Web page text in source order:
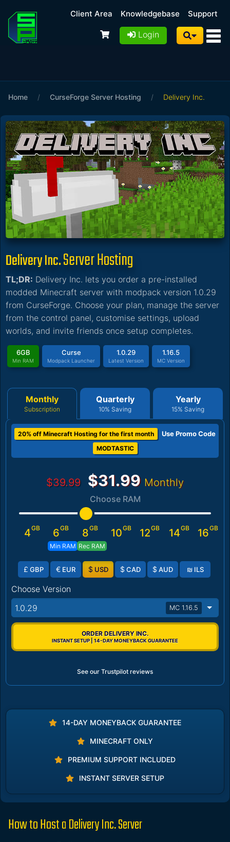
Client Area Knowledgebase Support
Login
Home / CurseForge Server Hosting / Delivery Inc.
Delivery Inc.Server Hosting
TL;DR: Delivery Inc. lets you order a pre-installed
modded Minecraft server with modpack version 1.0.29
from CurseForge. Choose your plan, manage the server
from the control panel, customise settings, upload
worlds, and invite friends once setup completes.
6GB
Min RAM
Curse
Modpack Launcher
1.0.29
Latest Version
1.16.5
MC Version
Monthly
Subscription
Quarterly
10% Saving
Yearly
15% Saving
20% off Minecraft Hosting for the first month Use Promo Code
MODTASTIC
$39.99 $31.99 Monthly
Choose RAM
4GB 6GB
Min RAM
8GB
Rec RAM
10GB 12GB 14GB 16GB
£ GBP € EUR $ USD $ CAD $ AUD ₪ ILS
Choose Version
1.0.29
MC 1.16.5
ORDER DELIVERY INC.
INSTANT SETUP | 14-DAY MONEYBACK GUARANTEE
See our Trustpilot reviews
14-DAY MONEYBACK GUARANTEE
MINECRAFT ONLY
PREMIUM SUPPORT INCLUDED
INSTANT SERVER SETUP
How to Host a Delivery Inc. Server